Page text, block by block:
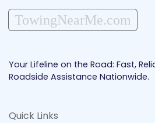
TowingNearMe.com
Your Lifeline on the Road: Fast,
Roadside Assistance Nationwide.
Quick Links